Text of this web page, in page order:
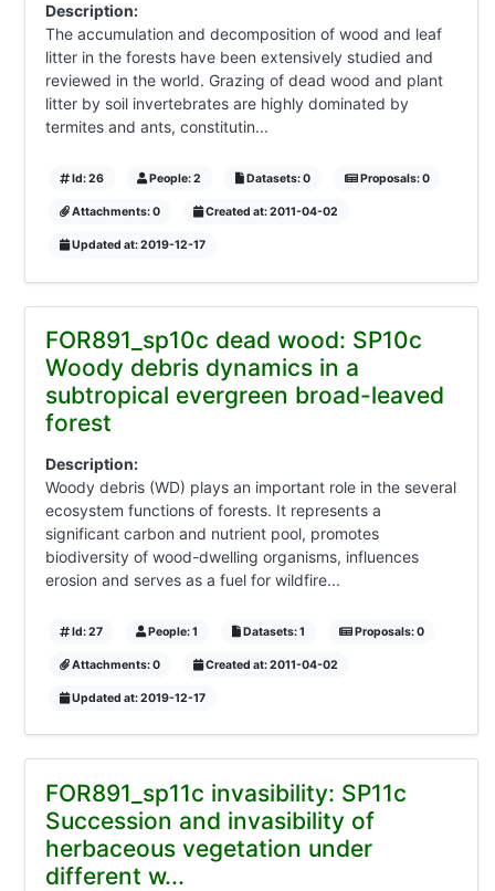
Description:
The accumulation and decomposition of wood and leaf
litter in the forests have been extensively studied and
reviewed in the world. Grazing of dead wood and plant
litter by soil invertebrates are highly dominated by
termites and ants, constitutin...
Id: 26 People: 2 Datasets: 0 Proposals: 0
Attachments: 0 Created at: 2011-04-02
Updated at: 2019-12-17
FOR891_sp10c dead wood: SP10c
Woody debris dynamics in a
subtropical evergreen broad-leaved
forest
Description:
Woody debris (WD) plays an important role in the several
ecosystem functions of forests. It represents a
significant carbon and nutrient pool, promotes
biodiversity of wood-dwelling organisms, influences
erosion and serves as a fuel for wildfire...
Id: 27 People: 1 Datasets: 1 Proposals: 0
Attachments: 0 Created at: 2011-04-02
Updated at: 2019-12-17
FOR891_sp11c invasibility: SP11c
Succession and invasibility of
herbaceous vegetation under
different w...